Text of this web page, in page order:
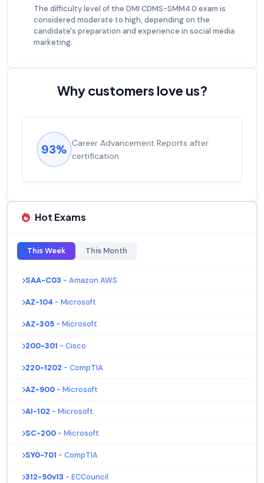
The difficulty level of the DMI CDMS-SMM4.0 exam is
considered moderate to high, depending on the
candidate's preparation and experience in social media
marketing.
Why customers love us?
93% Career Advancement Reports after
certification
Hot Exams
This Week This Month
SAA-C03 - Amazon AWS
AZ-104 - Microsoft
AZ-305 - Microsoft
200-301 - Cisco
220-1202 - CompTIA
AZ-900 - Microsoft
AI-102 - Microsoft
SC-200 - Microsoft
SY0-701 - CompTIA
312-50v13 - ECCouncil